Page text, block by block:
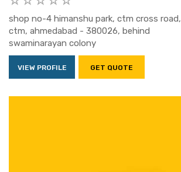
shop no-4 himanshu park, ctm cross road,
ctm, ahmedabad - 380026, behind
swaminarayan colony
VIEW PROFILE GET QUOTE